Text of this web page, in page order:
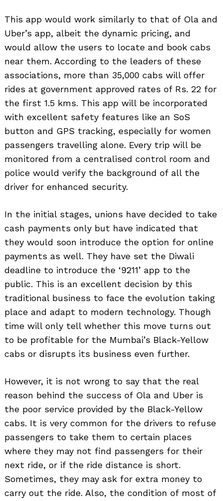
This app would work similarly to that of Ola and
Uber’s app, albeit the dynamic pricing, and
would allow the users to locate and book cabs
near them. According to the leaders of these
associations, more than 35,000 cabs will offer
rides at government approved rates of Rs. 22 for
the first 1.5 kms. This app will be incorporated
with excellent safety features like an SoS
button and GPS tracking, especially for women
passengers travelling alone. Every trip will be
monitored from a centralised control room and
police would verify the background of all the
driver for enhanced security.
In the initial stages, unions have decided to take
cash payments only but have indicated that
they would soon introduce the option for online
payments as well. They have set the Diwali
deadline to introduce the ‘9211’ app to the
public. This is an excellent decision by this
traditional business to face the evolution taking
place and adapt to modern technology. Though
time will only tell whether this move turns out
to be profitable for the Mumbai’s Black-Yellow
cabs or disrupts its business even further.
However, it is not wrong to say that the real
reason behind the success of Ola and Uber is
the poor service provided by the Black-Yellow
cabs. It is very common for the drivers to refuse
passengers to take them to certain places
where they may not find passengers for their
next ride, or if the ride distance is short.
Sometimes, they may ask for extra money to
carry out the ride. Also, the condition of most of